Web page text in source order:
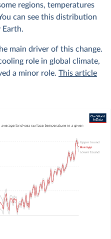
regions, temperatures
can see this distribution
Earth.
main driver of this change.
role in global climate,
a minor role. This article
ABOUT THIS DATA
United Kingdom’s
sea surface
and Southern
“HadCRUT” (Hadley
Unit Temperature)